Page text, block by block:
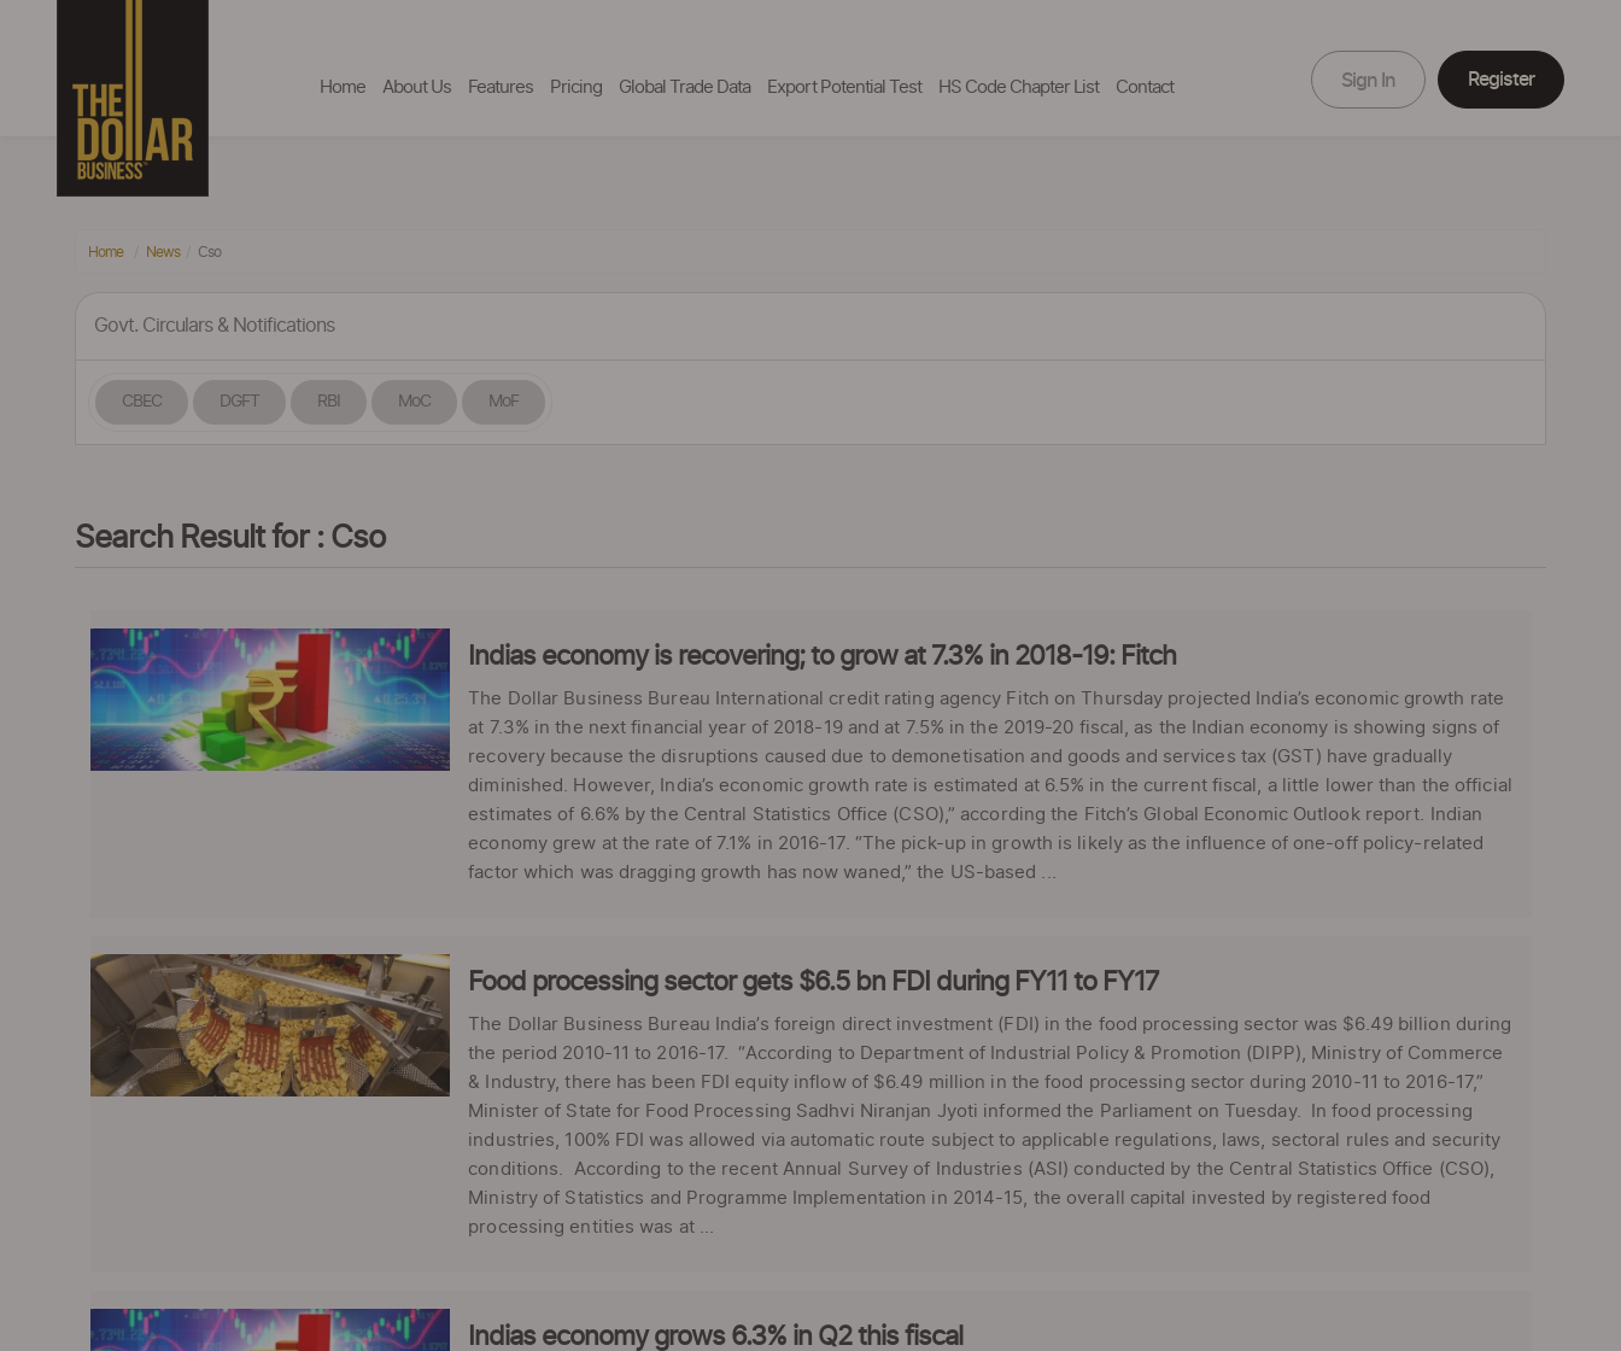
Home About Us Features Pricing Global Trade Data Export Potential Test HS Code Chapter List Contact Sign In Register
Home News Cso
Govt. Circulars & Notifications
CBEC DGFT RBI MoC MoF
Search Result for : Cso
Indias economy is recovering; to grow at 7.3% in 2018-19: Fitch
The Dollar Business Bureau International credit rating agency Fitch on Thursday projected India’s economic growth rate
at 7.3% in the next financial year of 2018-19 and at 7.5% in the 2019-20 fiscal, as the Indian economy is showing signs of
recovery because the disruptions caused due to demonetisation and goods and services tax (GST) have gradually
diminished. However, India’s economic growth rate is estimated at 6.5% in the current fiscal, a little lower than the official
estimates of 6.6% by the Central Statistics Office (CSO),” according the Fitch’s Global Economic Outlook report. Indian
economy grew at the rate of 7.1% in 2016-17. “The pick-up in growth is likely as the influence of one-off policy-related
factor which was dragging growth has now waned,” the US-based ...
Food processing sector gets $6.5 bn FDI during FY11 to FY17
The Dollar Business Bureau India’s foreign direct investment (FDI) in the food processing sector was $6.49 billion during
the period 2010-11 to 2016-17. “According to Department of Industrial Policy & Promotion (DIPP), Ministry of Commerce
& Industry, there has been FDI equity inflow of $6.49 million in the food processing sector during 2010-11 to 2016-17,”
Minister of State for Food Processing Sadhvi Niranjan Jyoti informed the Parliament on Tuesday. In food processing
industries, 100% FDI was allowed via automatic route subject to applicable regulations, laws, sectoral rules and security
conditions. According to the recent Annual Survey of Industries (ASI) conducted by the Central Statistics Office (CSO),
Ministry of Statistics and Programme Implementation in 2014-15, the overall capital invested by registered food
processing entities was at ...
Indias economy grows 6.3% in Q2 this fiscal